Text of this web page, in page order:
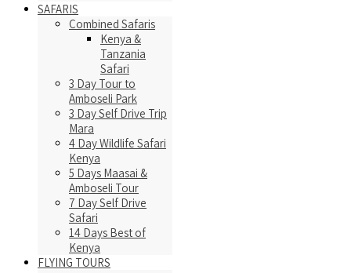
SAFARIS
Combined Safaris
Kenya &
Tanzania
Safari
3 Day Tour to
Amboseli Park
3 Day Self Drive Trip
Mara
4 Day Wildlife Safari
Kenya
5 Days Maasai &
Amboseli Tour
7 Day Self Drive
Safari
14 Days Best of
Kenya
FLYING TOURS